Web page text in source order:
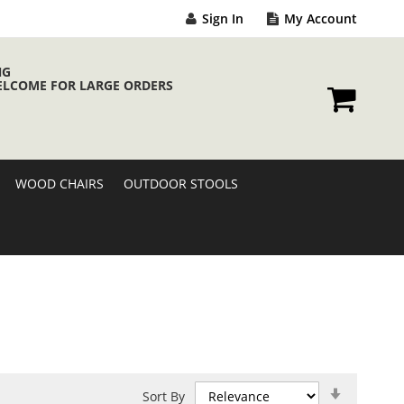
Sign In My Account
FOR LARGE ORDERS
WOOD CHAIRS OUTDOOR STOOLS
Sort By